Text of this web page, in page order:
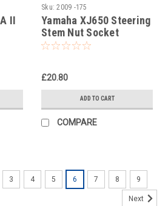
II
Sku: 2009 -175
Yamaha XJ650 Steering
Stem Nut Socket
£20.80
ADD TO CART
COMPARE
3 4 5 6 7 8 9
Next